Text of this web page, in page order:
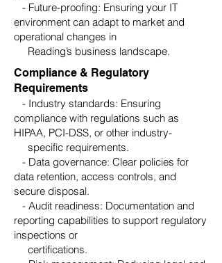
- Future-proofing: Ensuring your IT
environment can adapt to market and
operational changes in
Reading’s business landscape.
Compliance & Regulatory
Requirements
- Industry standards: Ensuring
compliance with regulations such as
HIPAA, PCI-DSS, or other industry-
specific requirements.
- Data governance: Clear policies for
data retention, access controls, and
secure disposal.
- Audit readiness: Documentation and
reporting capabilities to support regulatory
inspections or
certifications.